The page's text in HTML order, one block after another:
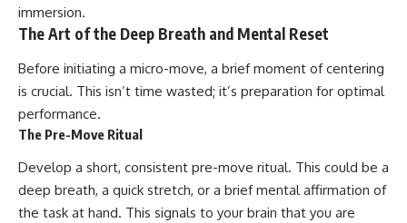
immersion.
The Art of the Deep Breath and Mental Reset
Before initiating a micro-move, a brief moment of centering
is crucial. This isn’t time wasted; it’s preparation for optimal
performance.
The Pre-Move Ritual
Develop a short, consistent pre-move ritual. This could be a
deep breath, a quick stretch, or a brief mental affirmation of
the task at hand. This signals to your brain that you are